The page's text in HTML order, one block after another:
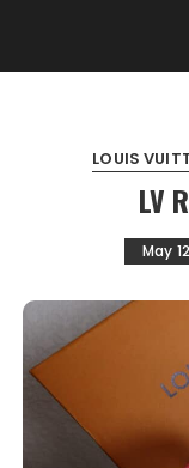
LOUIS
LV
May